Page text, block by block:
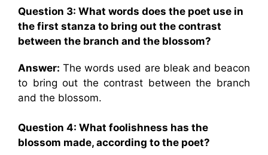
Question 3: What words does the poet use in
the first stanza to bring out the contrast
between the branch and the blossom?
Answer: The words used are bleak and beacon
to bring out the contrast between the branch
and the blossom.
Question 4: What foolishness has the
blossom made, according to the poet?